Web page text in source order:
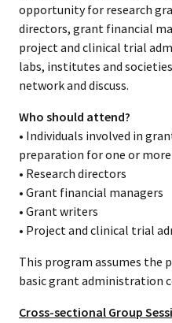
opportunity for research
directors, grant financial
project and clinical trial
labs, institutes and
network and discuss.
Who should attend?
• Individuals involved in
preparation for one or
• Research directors
• Grant financial managers
• Grant writers
• Project and clinical trial
This program assumes the
basic grant administration
Cross-sectional Group